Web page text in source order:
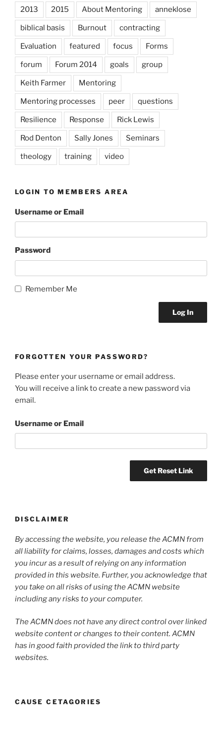
2013 2015 About Mentoring anneklose
biblical basis Burnout contracting
Evaluation featured focus Forms
forum Forum 2014 goals group
Keith Farmer Mentoring
Mentoring processes peer questions
Resilience Response Rick Lewis
Rod Denton Sally Jones Seminars
theology training video
LOGIN TO MEMBERS AREA
Username or Email
Password
Remember Me
FORGOTTEN YOUR PASSWORD?
Please enter your username or email address.
You will receive a link to create a new password via
email.
Username or Email
DISCLAIMER
By accessing the website, you release the ACMN from
all liability for claims, losses, damages and costs which
you incur as a result of relying on any information
provided in this website. Further, you acknowledge that
you take on all risks of using the ACMN website
including any risks to your computer.
The ACMN does not have any direct control over linked
website content or changes to their content. ACMN
has in good faith provided the link to third party
websites.
CAUSE CETAGORIES